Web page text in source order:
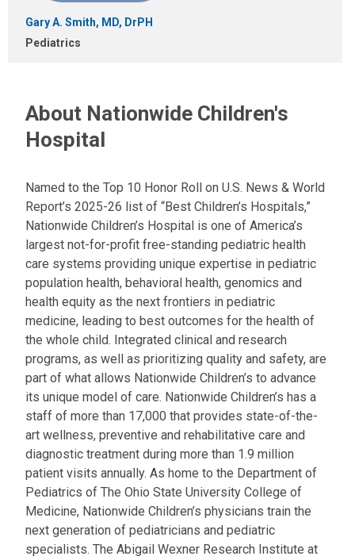
Gary A. Smith, MD, DrPH
Pediatrics
About Nationwide Children's
Hospital
Named to the Top 10 Honor Roll on U.S. News & World
Report’s 2025-26 list of “Best Children’s Hospitals,”
Nationwide Children’s Hospital is one of America’s
largest not-for-profit free-standing pediatric health
care systems providing unique expertise in pediatric
population health, behavioral health, genomics and
health equity as the next frontiers in pediatric
medicine, leading to best outcomes for the health of
the whole child. Integrated clinical and research
programs, as well as prioritizing quality and safety, are
part of what allows Nationwide Children’s to advance
its unique model of care. Nationwide Children’s has a
staff of more than 17,000 that provides state-of-the-
art wellness, preventive and rehabilitative care and
diagnostic treatment during more than 1.9 million
patient visits annually. As home to the Department of
Pediatrics of The Ohio State University College of
Medicine, Nationwide Children’s physicians train the
next generation of pediatricians and pediatric
specialists. The Abigail Wexner Research Institute at